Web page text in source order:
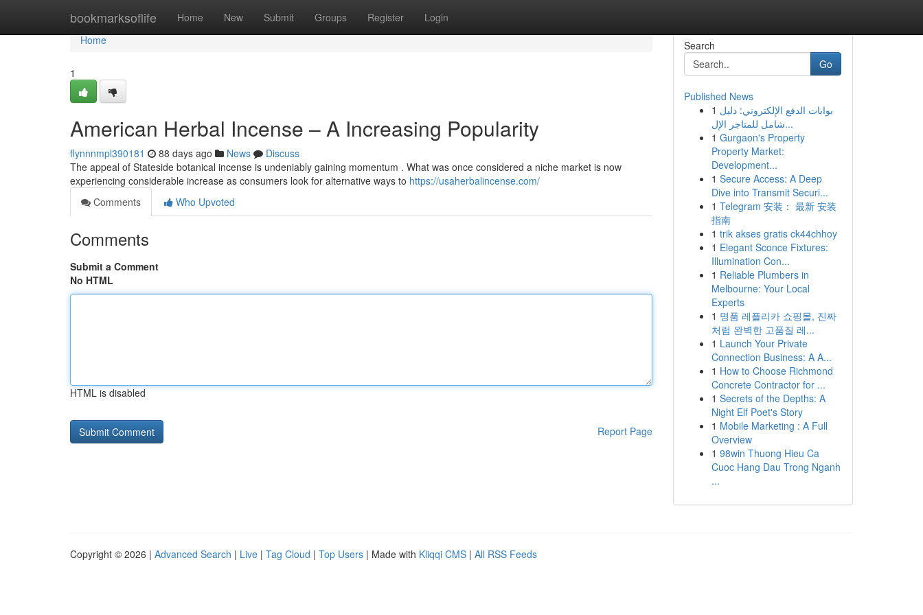
bookmarksoflife Home New Submit Groups Register Login
Home
Home
1
American Herbal Incense – A Increasing Popularity
flynnnmpl390181 88 days ago News
Discuss
The appeal of Stateside botanical incense is undeniably gaining momentum . What was once considered a niche market is now
experiencing considerable increase as consumers look for alternative ways to https://usaherbalincense.com/
Comments
Who Upvoted
Comments
Submit a Comment
No HTML
HTML is disabled
Report Page
Search
Go
Published News
1 بوابات الدفع الإلكتروني: دليل
شامل للمتاجر الإل...
1 Gurgaon's Property
Property Market:
Development...
1 Secure Access: A Deep
Dive into Transmit Securi...
1 Telegram 安装： 最新 安装
指南
1 trik akses gratis ck44chhoy
1 Elegant Sconce Fixtures:
Illumination Con...
1 Reliable Plumbers in
Melbourne: Your Local
Experts
1 명품 레플리카 쇼핑몰, 진짜
처럼 완벽한 고품질 레...
1 Launch Your Private
Connection Business: A A...
1 How to Choose Richmond
Concrete Contractor for ...
1 Secrets of the Depths: A
Night Elf Poet's Story
1 Mobile Marketing : A Full
Overview
1 98win Thuong Hieu Ca
Cuoc Hang Dau Trong Nganh
...
Copyright © 2026 | Advanced Search | Live | Tag Cloud | Top Users | Made with Kliqqi CMS | All RSS Feeds